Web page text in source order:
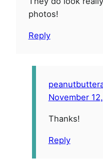
photos!
Reply
November
Thanks!
Reply